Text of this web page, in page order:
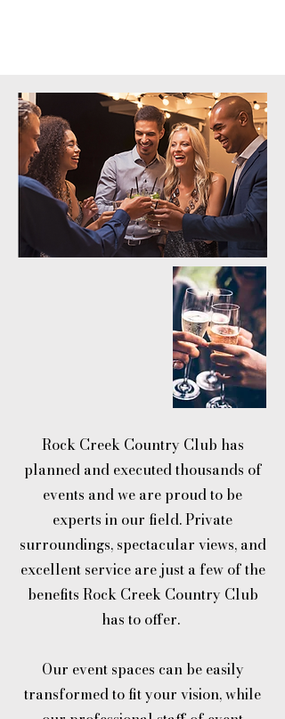
Rock Creek Country Club has
planned and executed thousands of
events and we are proud to be
experts in our field. Private
surroundings, spectacular views, and
excellent service are just a few of the
benefits Rock Creek Country Club
has to offer.
Our event spaces can be easily
transformed to fit your vision, while